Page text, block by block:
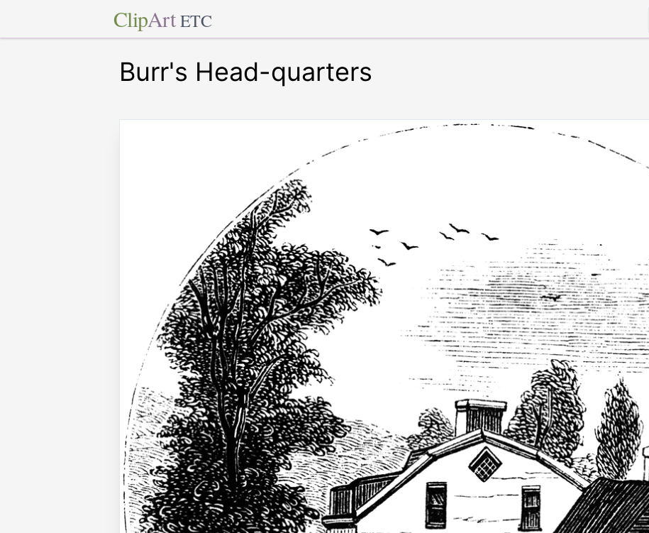
ClipArt ETC
Burr's Head-quarters